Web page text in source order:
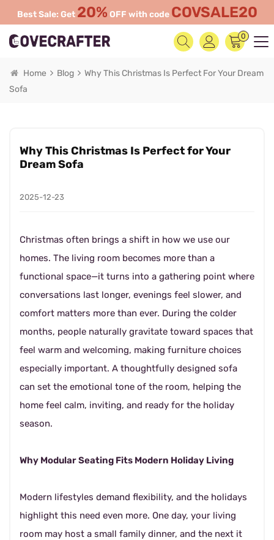
Best Sale: Get 20% OFF with code COVSALE20
0
Home Blog
Why This Christmas Is Perfect For Your Dream
Sofa
Why This Christmas Is Perfect for Your
Dream Sofa
2025-12-23
Christmas often brings a shift in how we use our
homes. The living room becomes more than a
functional space—it turns into a gathering point where
conversations last longer, evenings feel slower, and
comfort matters more than ever. During the colder
months, people naturally gravitate toward spaces that
feel warm and welcoming, making furniture choices
especially important. A thoughtfully designed sofa
can set the emotional tone of the room, helping the
home feel calm, inviting, and ready for the holiday
season.
Why Modular Seating Fits Modern Holiday Living
Modern lifestyles demand flexibility, and the holidays
highlight this need even more. One day, your living
room may host a small family dinner, and the next it